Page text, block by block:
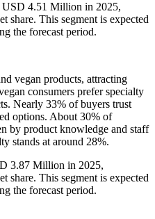
USD 4.51 Million in 2025,
share. This segment is expected
the forecast period.
vegan products, attracting
consumers prefer specialty
Nearly 33% of buyers trust
options. About 30% of
by product knowledge and staff
stands at around 28%.
3.87 Million in 2025,
share. This segment is expected
the forecast period.